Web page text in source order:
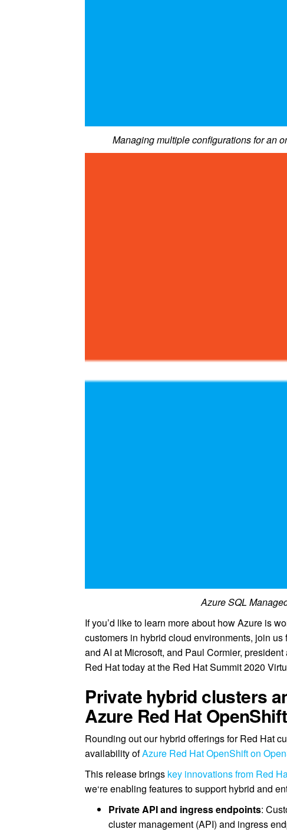
Managing multiple configurations for an
Azure SQL
If you’d like to learn more about how Azure is
customers in hybrid cloud environments, join
and AI at Microsoft, and Paul Cormier,
Red Hat today at the Red Hat Summit 2020
Private hybrid clusters
Azure Red Hat OpenShift
Rounding out our hybrid offerings for Red Hat
availability ofAzure Red Hat OpenShift on
This release brings key innovations from Red
we‘re enabling features to support hybrid and
Private API and ingress endpoints:
cluster management (API) and ingress